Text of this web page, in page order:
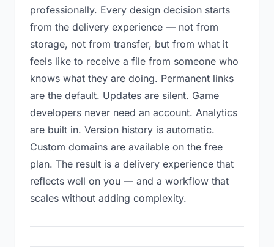
professionally. Every design decision starts
from the delivery experience — not from
storage, not from transfer, but from what it
feels like to receive a file from someone who
knows what they are doing. Permanent links
are the default. Updates are silent. Game
developers never need an account. Analytics
are built in. Version history is automatic.
Custom domains are available on the free
plan. The result is a delivery experience that
reflects well on you — and a workflow that
scales without adding complexity.